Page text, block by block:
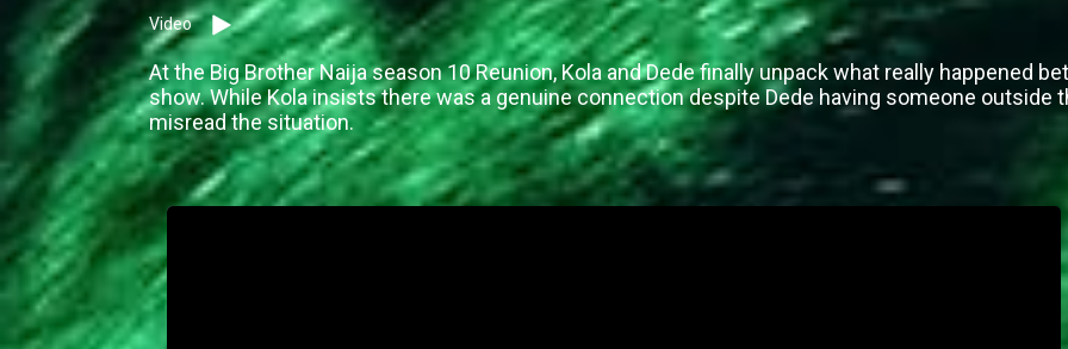
Video
At the Big Brother Naija season 10 Reunion, Kola and Dede finally unpack what really happened
show. While Kola insists there was a genuine connection despite Dede having someone outside
misread the situation.